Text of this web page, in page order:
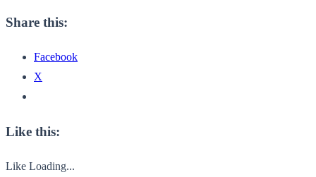
Share this:
Facebook
X
Like this:
Like Loading...